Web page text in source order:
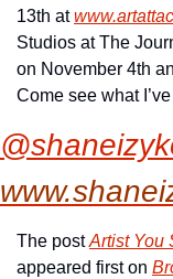
13th at
Studios at The
on November 4th
Come see what
The post Artist You
appeared first on